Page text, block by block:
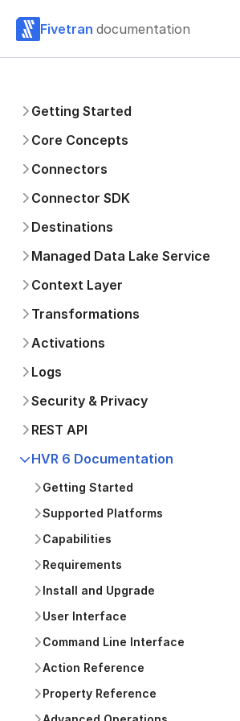
Fivetran documentation
Getting Started
Core Concepts
Connectors
Connector SDK
Destinations
Managed Data Lake Service
Context Layer
Transformations
Activations
Logs
Security & Privacy
REST API
HVR 6 Documentation
Getting Started
Supported Platforms
Capabilities
Requirements
Install and Upgrade
User Interface
Command Line Interface
Action Reference
Property Reference